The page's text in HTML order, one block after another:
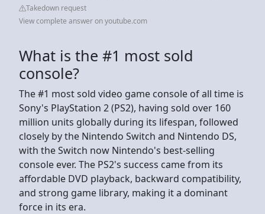
Takedown request
View complete answer on youtube.com
What is the #1 most sold
console?
The #1 most sold video game console of all time is
Sony's PlayStation 2 (PS2), having sold over 160
million units globally during its lifespan, followed
closely by the Nintendo Switch and Nintendo DS,
with the Switch now Nintendo's best-selling
console ever. The PS2's success came from its
affordable DVD playback, backward compatibility,
and strong game library, making it a dominant
force in its era.